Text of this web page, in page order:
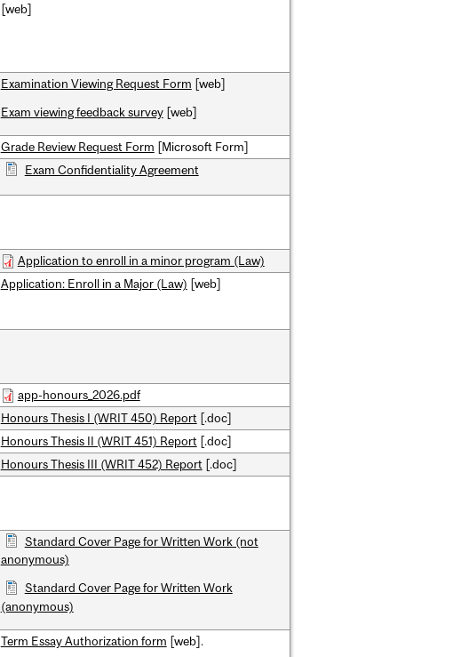
[web]
Examination Viewing Request Form [web]
Exam viewing feedback survey[web]
Grade Review Request Form [Microsoft Form]
Exam Confidentiality Agreement
Application to enroll in a minor program (Law)
Application: Enroll in a Major (Law) [web]
app-honours_2026.pdf
Honours Thesis I (WRIT 450) Report [.doc]
Honours Thesis II (WRIT 451) Report [.doc]
Honours Thesis III (WRIT 452) Report [.doc]
Standard Cover Page for Written Work (not
anonymous)
Standard Cover Page for Written Work
(anonymous)
Term Essay Authorization form [web].